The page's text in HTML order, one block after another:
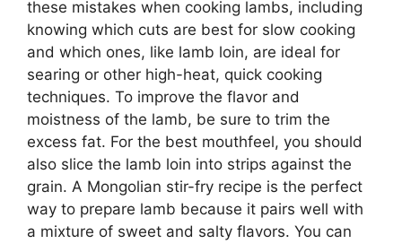
these mistakes when cooking lambs, including
knowing which cuts are best for slow cooking
and which ones, like lamb loin, are ideal for
searing or other high-heat, quick cooking
techniques. To improve the flavor and
moistness of the lamb, be sure to trim the
excess fat. For the best mouthfeel, you should
also slice the lamb loin into strips against the
grain. A Mongolian stir-fry recipe is the perfect
way to prepare lamb because it pairs well with
a mixture of sweet and salty flavors. You can